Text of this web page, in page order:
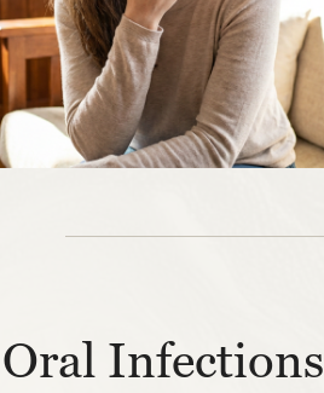
Infections